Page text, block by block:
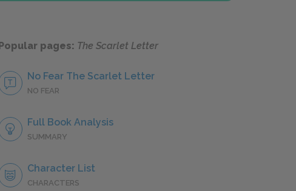
Popular pages: The Scarlet Letter
No Fear The Scarlet Letter
NO FEAR
Full Book Analysis
SUMMARY
Character List
CHARACTERS